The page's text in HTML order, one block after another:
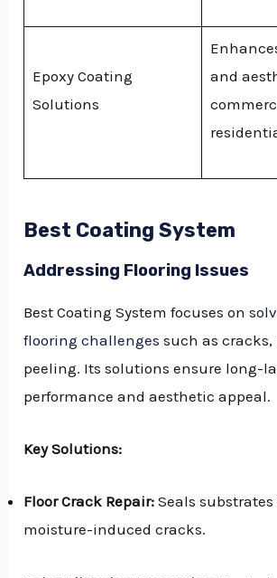
Epoxy Coating
Solutions
and
Best Coating System
Addressing Flooring Issues
Best Coating System focuses on
flooring challenges such as
peeling. Its solutions ensure long-
performance and aesthetic appeal.
Key Solutions:
Floor Crack Repair: Seals
moisture-induced cracks.